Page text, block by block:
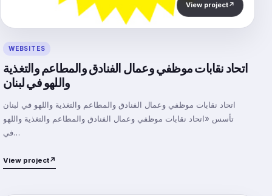
View project↗
WEBSITES
اتحاد نقابات موظفي وعمال الفنادق والمطاعم والتغذية
واللهو في لبنان
اتحاد نقابات موظفي وعمال الفنادق والمطاعم والتغذية واللهو في لبنان
تأسس «اتحاد نقابات موظفي وعمال الفنادق والمطاعم والتغذية واللهو
في…
View project↗